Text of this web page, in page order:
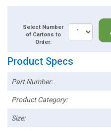
Select Number
of Cartons to
Order:
Product Specs
Part Number:
Product Category:
Size: